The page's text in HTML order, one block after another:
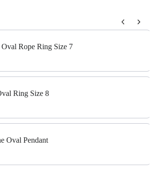
product add-ons, or scroll horizontally to view
Rope Ring Size 7
Ring Size 8
Oval Pendant